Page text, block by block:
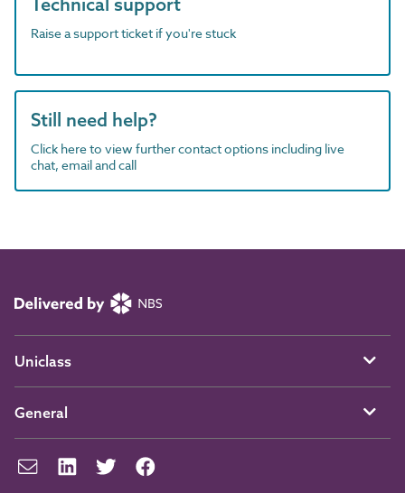
Raise a support ticket if you're stuck
Still need help?
Click here to view further contact options including live
chat, email and call
Uniclass
General